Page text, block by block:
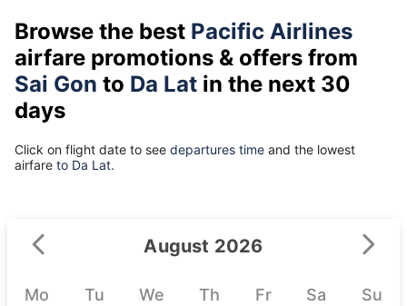
Browse the best Pacific Airlines
airfare promotions & offers from
Sai Gon to Da Lat in the next 30
days
Click on flight date to see departures time and the lowest
airfare to Da Lat.
August 2026
Mo Tu We Th Fr Sa Su